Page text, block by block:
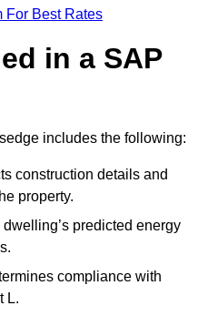
For Best Rates
in a SAP
includes the following:
construction details and
property.
predicted energy
compliance with
L.